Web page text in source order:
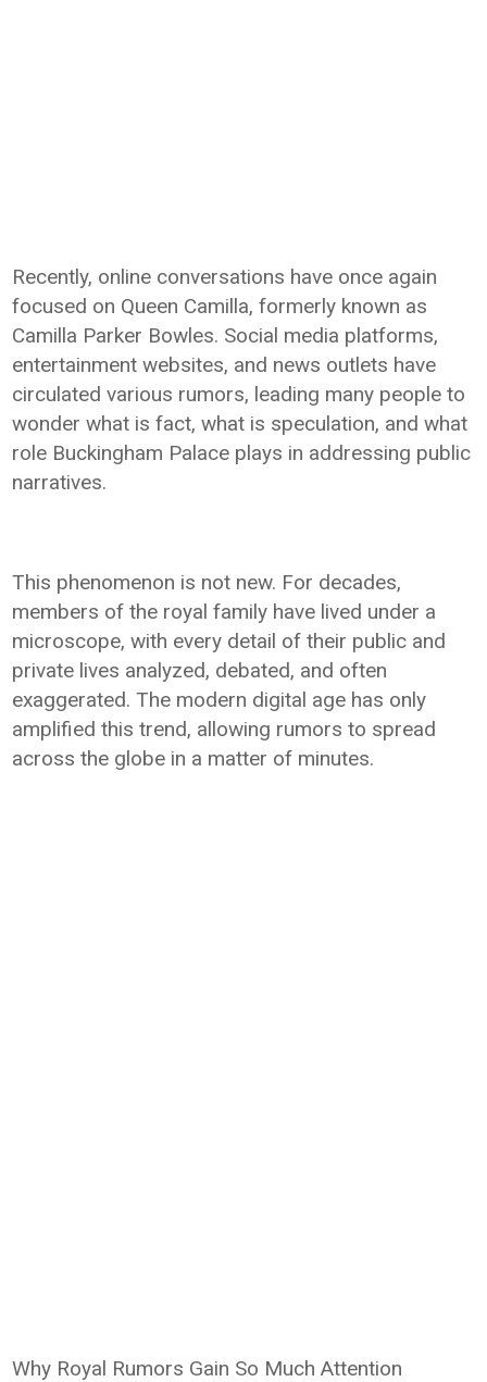
Recently, online conversations have once again
focused on Queen Camilla, formerly known as
Camilla Parker Bowles. Social media platforms,
entertainment websites, and news outlets have
circulated various rumors, leading many people to
wonder what is fact, what is speculation, and what
role Buckingham Palace plays in addressing public
narratives.
This phenomenon is not new. For decades,
members of the royal family have lived under a
microscope, with every detail of their public and
private lives analyzed, debated, and often
exaggerated. The modern digital age has only
amplified this trend, allowing rumors to spread
across the globe in a matter of minutes.
Why Royal Rumors Gain So Much Attention